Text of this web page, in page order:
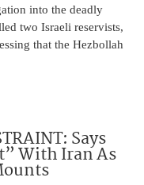
into the deadly
two Israeli reservists,
that the Hezbollah
Says
With Iran As